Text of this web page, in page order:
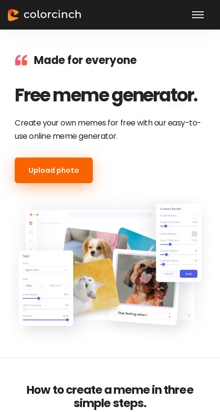
Made for everyone
Free meme generator.
Create your own memes for free with our easy-to-
use online meme generator.
Upload photo
How to create a meme in three
simple steps.